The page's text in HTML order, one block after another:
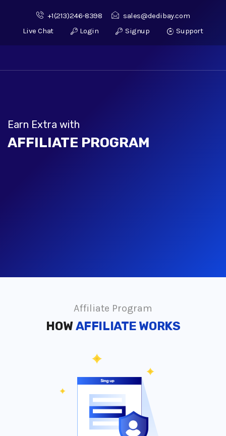
+1(213)246-8398
sales@dedibay.com
Live Chat
Login Signup Support
Earn Extra with
AFFILIATE PROGRAM
Affiliate Program
HOWAFFILIATE WORKS